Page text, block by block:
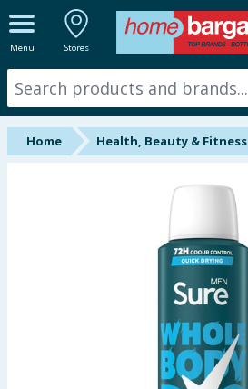
Menu Stores
ALL DEPARTMENTS
New In
Online Exclusive
Home Health, Beauty & Fitness